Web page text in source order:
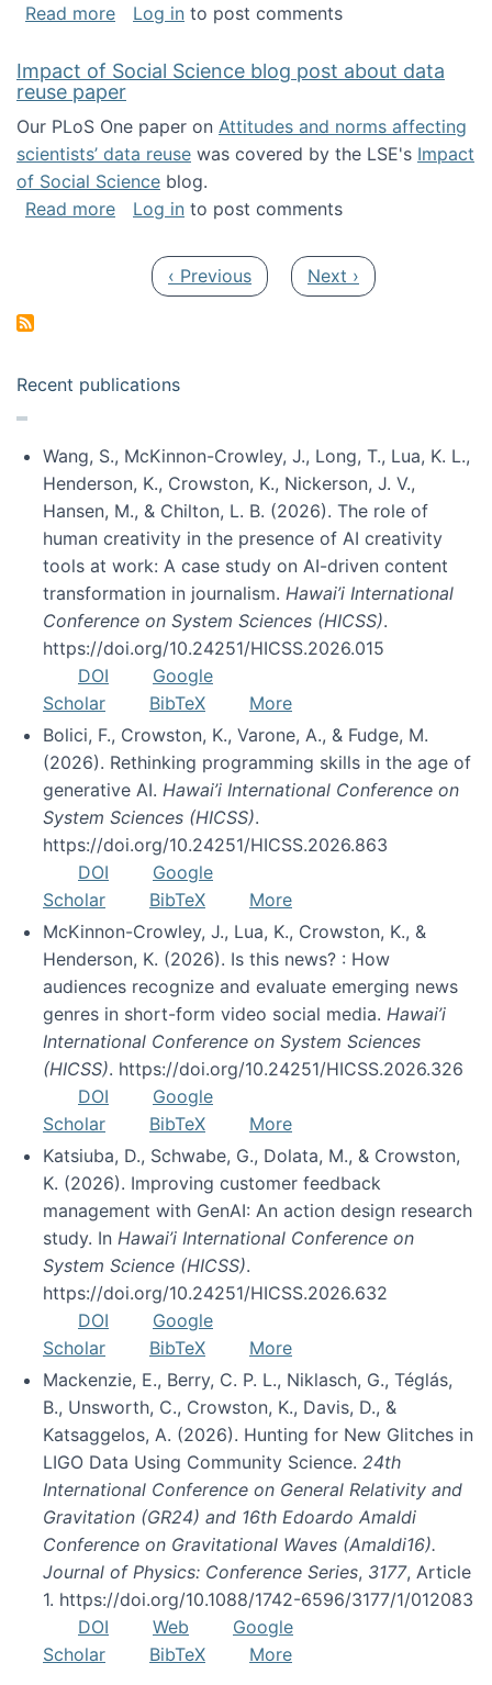
Read moreabout Keynote at OpenSym 2018
Log in to post comments
Impact of Social Science blog post about data
reuse paper
Our PLoS One paper on Attitudes and norms affecting
scientists’ data reuse was covered by the LSE's Impact
of Social Science blog.
Read moreabout Impact of Social Science blog post
Log in to post comments
Previous page
‹ Previous Next page
Next ›
Recent publications
Wang, S., McKinnon-Crowley, J., Long, T., Lua, K. L.,
Henderson, K., Crowston, K., Nickerson, J. V.,
Hansen, M., & Chilton, L. B. (2026). The role of
human creativity in the presence of AI creativity
tools at work: A case study on AI-driven content
transformation in journalism. Hawai’i International
Conference on System Sciences (HICSS).
https://doi.org/10.24251/HICSS.2026.015
DOI
Google
Scholar
BibTeX
More
Bolici, F., Crowston, K., Varone, A., & Fudge, M.
(2026). Rethinking programming skills in the age of
generative AI. Hawai’i International Conference on
System Sciences (HICSS).
https://doi.org/10.24251/HICSS.2026.863
DOI
Google
Scholar
BibTeX
More
McKinnon-Crowley, J., Lua, K., Crowston, K., &
Henderson, K. (2026). Is this news? : How
audiences recognize and evaluate emerging news
genres in short-form video social media. Hawai’i
International Conference on System Sciences
(HICSS). https://doi.org/10.24251/HICSS.2026.326
DOI
Google
Scholar
BibTeX
More
Katsiuba, D., Schwabe, G., Dolata, M., & Crowston,
K. (2026). Improving customer feedback
management with GenAI: An action design research
study. In Hawai’i International Conference on
System Science (HICSS).
https://doi.org/10.24251/HICSS.2026.632
DOI
Google
Scholar
BibTeX
More
Mackenzie, E., Berry, C. P. L., Niklasch, G., Téglás,
B., Unsworth, C., Crowston, K., Davis, D., &
Katsaggelos, A. (2026). Hunting for New Glitches in
LIGO Data Using Community Science. 24th
International Conference on General Relativity and
Gravitation (GR24) and 16th Edoardo Amaldi
Conference on Gravitational Waves (Amaldi16).
Journal of Physics: Conference Series, 3177, Article
1. https://doi.org/10.1088/1742-6596/3177/1/012083
DOI
Web
Google
Scholar
BibTeX
More